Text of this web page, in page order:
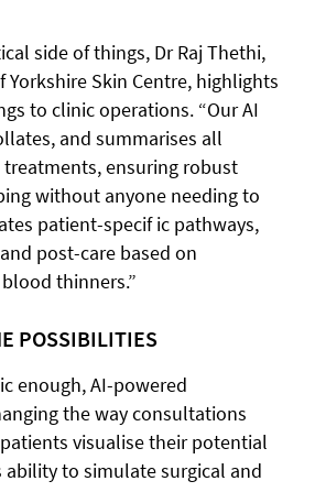
side of things, Dr Raj Thethi,
Skin Centre, highlights
to clinic operations. “Our AI
and summarises all
ensuring robust
without anyone needing to
patient-specif ic pathways,
post-care based on
thinners.”
POSSIBILITIES
enough, AI-powered
the way consultations
visualise their potential
to simulate surgical and